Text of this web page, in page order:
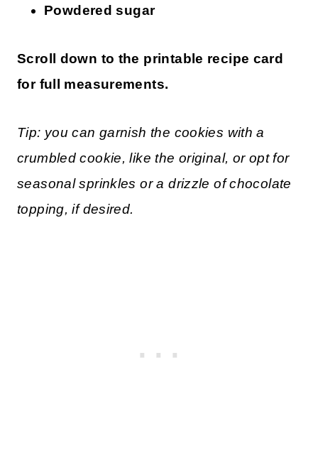
Powdered sugar
Scroll down to the printable recipe card
for full measurements.
Tip: you can garnish the cookies with a
crumbled cookie, like the original, or opt for
seasonal sprinkles or a drizzle of chocolate
topping, if desired.